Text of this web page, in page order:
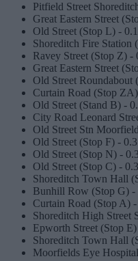
Pitfield Street
Great Eastern Street
Old Street (Stop L) -
Shoreditch Fire Station
Ravey Street (Stop Z) -
Great Eastern Street
Old Street Roundabout
Curtain Road (Stop
Old Street (Stand B) -
City Road Leonard
Old Street Stn
Old Street (Stop F) -
Old Street (Stop N) -
Old Street (Stop C) -
Shoreditch Town Hall
Bunhill Row (Stop G) -
Curtain Road (Stop A) -
Shoreditch High Street
Epworth Street (Stop
Shoreditch Town Hall
Moorfields Eye